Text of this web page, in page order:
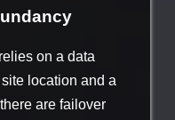
on a data
location and a
are failover